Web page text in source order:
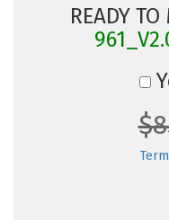
READY